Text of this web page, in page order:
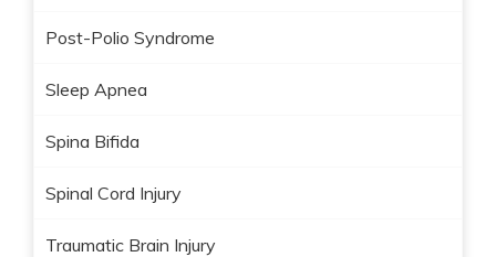
Post-Polio Syndrome
Sleep Apnea
Spina Bifida
Spinal Cord Injury
Traumatic Brain Injury